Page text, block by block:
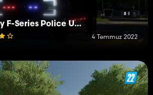
2020 SuperDuty F-Series Police Utility (Simple IC & Passenger)
4 Temmuz 2022